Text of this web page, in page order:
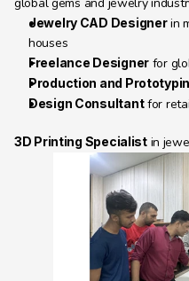
Jewelry CAD Designer in
houses
Freelance Designer for
Production and
Design Consultant for
3D Printing Specialist in